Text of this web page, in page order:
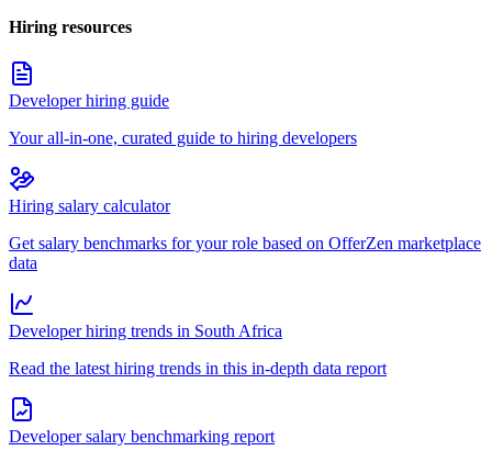
Hiring resources
Developer hiring guide
Your all-in-one, curated guide to hiring developers
Hiring salary calculator
Get salary benchmarks for your role based on OfferZen marketplace
data
Developer hiring trends in South Africa
Read the latest hiring trends in this in-depth data report
Developer salary benchmarking report